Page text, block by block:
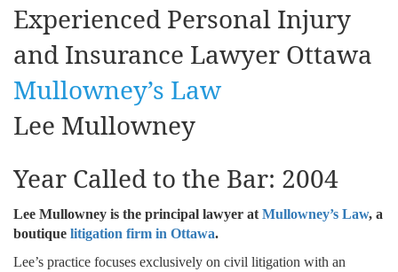
Experienced Personal Injury
and Insurance Lawyer Ottawa
Mullowney’s Law
Lee Mullowney
Year Called to the Bar: 2004
Lee Mullowney is the principal lawyer at Mullowney’s Law, a
boutique litigation firm in Ottawa.
Lee’s practice focuses exclusively on civil litigation with an